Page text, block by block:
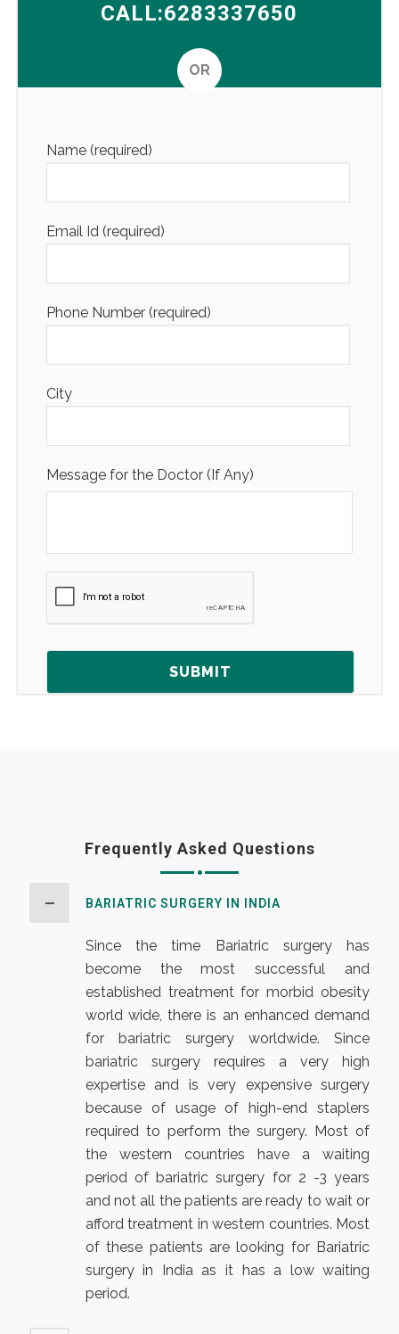
CALL:6283337650
OR
Name (required)
Email Id (required)
Phone Number (required)
City
Message for the Doctor (If Any)
Frequently Asked Questions
BARIATRIC SURGERY IN INDIA
Since the time Bariatric surgery has
become the most successful and
established treatment for morbid obesity
world wide, there is an enhanced demand
for bariatric surgery worldwide. Since
bariatric surgery requires a very high
expertise and is very expensive surgery
because of usage of high-end staplers
required to perform the surgery. Most of
the western countries have a waiting
period of bariatric surgery for 2 -3 years
and not all the patients are ready to wait or
afford treatment in western countries. Most
of these patients are looking for Bariatric
surgery in India as it has a low waiting
period.